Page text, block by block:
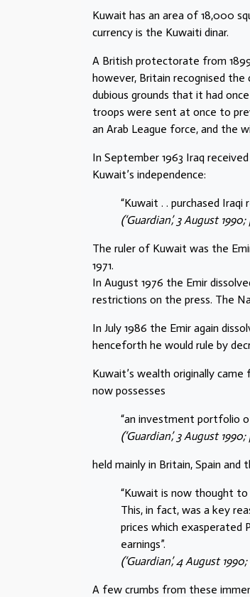
Kuwait has an area of 18,000
currency is the Kuwaiti dinar.
A British protectorate from
however, Britain recognised
dubious grounds that it had
troops were sent at once to
an Arab League force, and the
In September 1963 Iraq
Kuwait’s independence:
“Kuwait . . purchased Iraqi
(‘Guardian’, 3 August 1990;
The ruler of Kuwait was the
1971.
In August 1976 the Emir
restrictions on the press. The
In July 1986 the Emir again
henceforth he would rule by
Kuwait’s wealth originally
now possesses
“an investment portfolio
(‘Guardian’, 3 August 1990;
held mainly in Britain, Spain and
“Kuwait is now thought
This, in fact, was a key
prices which exasperated
earnings”.
(‘Guardian’, 4 August
A few crumbs from these